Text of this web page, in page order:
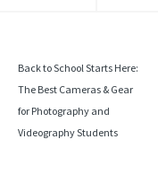
Back to School Starts Here:
The Best Cameras & Gear
for Photography and
Videography Students